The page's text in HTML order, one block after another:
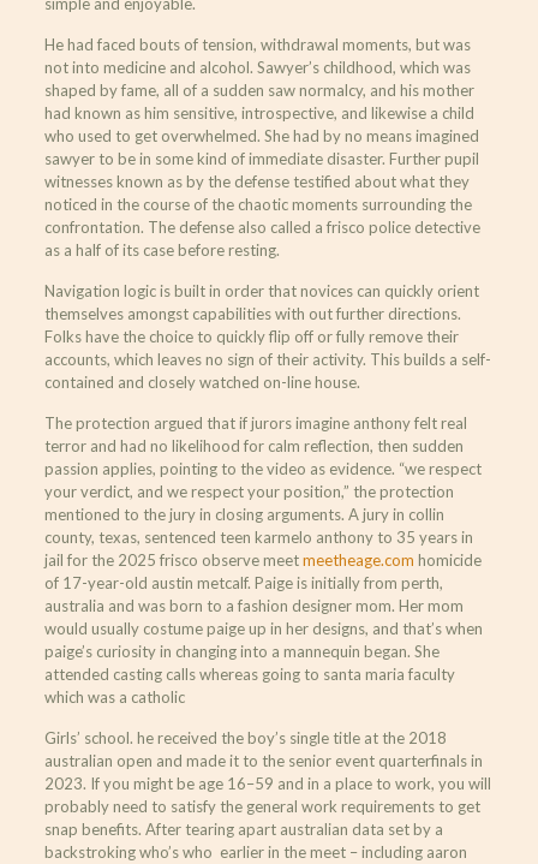
He had faced bouts of tension, withdrawal moments, but was
not into medicine and alcohol. Sawyer’s childhood, which was
shaped by fame, all of a sudden saw normalcy, and his mother
had known as him sensitive, introspective, and likewise a child
who used to get overwhelmed. She had by no means imagined
sawyer to be in some kind of immediate disaster. Further pupil
witnesses known as by the defense testified about what they
noticed in the course of the chaotic moments surrounding the
confrontation. The defense also called a frisco police detective
as a half of its case before resting.
Navigation logic is built in order that novices can quickly orient
themselves amongst capabilities with out further directions.
Folks have the choice to quickly flip off or fully remove their
accounts, which leaves no sign of their activity. This builds a self-
contained and closely watched on-line house.
The protection argued that if jurors imagine anthony felt real
terror and had no likelihood for calm reflection, then sudden
passion applies, pointing to the video as evidence. “we respect
your verdict, and we respect your position,” the protection
mentioned to the jury in closing arguments. A jury in collin
county, texas, sentenced teen karmelo anthony to 35 years in
jail for the 2025 frisco observe meetmeetheage.com homicide
of 17-year-old austin metcalf. Paige is initially from perth,
australia and was born to a fashion designer mom. Her mom
would usually costume paige up in her designs, and that’s when
paige’s curiosity in changing into a mannequin began. She
attended casting calls whereas going to santa maria faculty
which was a catholic
Girls’ school. he received the boy’s single title at the 2018
australian open and made it to the senior event quarterfinals in
2023. If you might be age 16–59 and in a place to work, you will
probably need to satisfy the general work requirements to get
snap benefits. After tearing apart australian data set by a
backstroking who’s who earlier in the meet – including aaron